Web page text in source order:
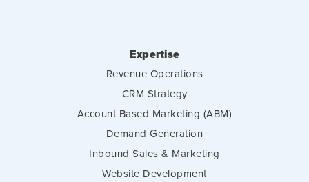
Expertise
Revenue Operations
CRM Strategy
Account Based Marketing (ABM)
Demand Generation
Inbound Sales & Marketing
Website Development